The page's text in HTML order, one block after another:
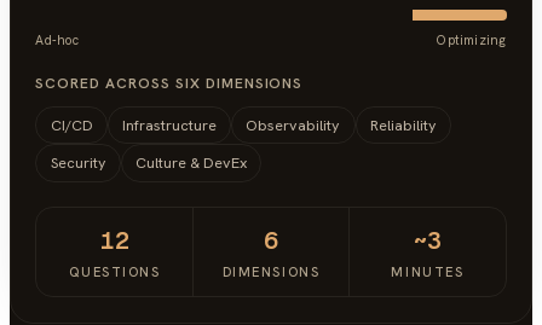
Ad-hoc Optimizing
SCORED ACROSS SIX DIMENSIONS
CI/CD Infrastructure Observability
Reliability
Security
Culture & DevEx
12
QUESTIONS
6
DIMENSIONS
~3
MINUTES